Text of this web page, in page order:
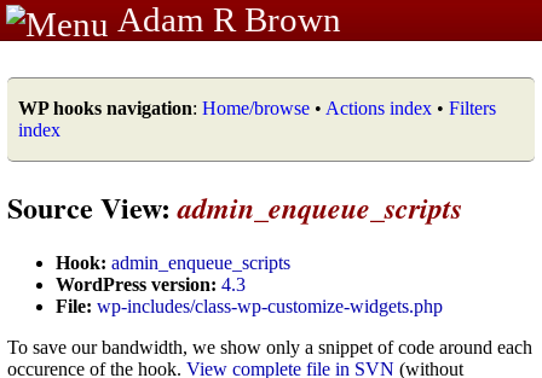
Adam R Brown
WP hooks navigation: Home/browse • Actions index • Filters
index
Source View:admin_enqueue_scripts
Hook: admin_enqueue_scripts
WordPress version: 4.3
File: wp-includes/class-wp-customize-widgets.php
To save our bandwidth, we show only a snippet of code around each
occurence of the hook. View complete file in SVN (without